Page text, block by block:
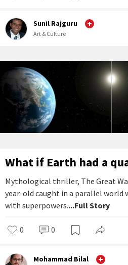
Sunil Rajguru
Art & Culture
What if Earth had a
Mythological thriller, The Great
year-old caught in a parallel world
with superpowers....Full Story
0 0
Mohammad Bilal